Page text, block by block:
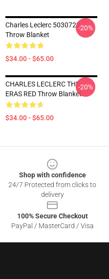
Charles Leclerc 5030722
Throw Blanket
$34.00 - $65.00
-20%
CHARLES LECLERC THE
ERAS RED Throw Blanket
$34.00 - $65.00
-20%
Shop with confidence
24/7 Protected from clicks to
delivery
100% Secure Checkout
PayPal / MasterCard / Visa